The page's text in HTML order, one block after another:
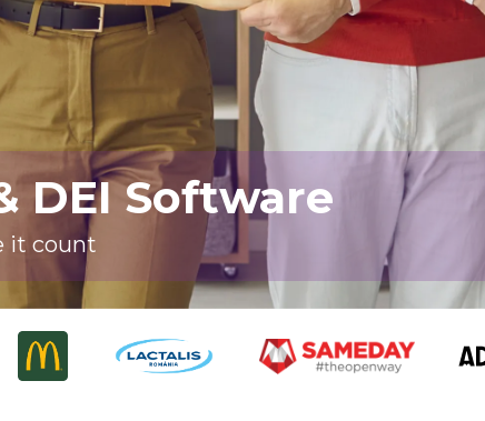
DEI Software
it count